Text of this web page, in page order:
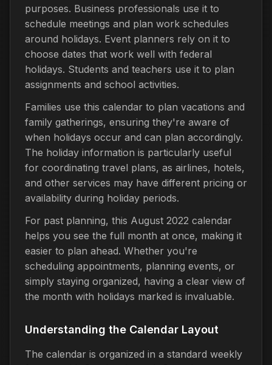
purposes. Business professionals use it to
schedule meetings and plan work schedules
around holidays. Event planners rely on it to
choose dates that work well with federal
holidays. Students and teachers use it to plan
assignments and school activities.
Families use this calendar to plan vacations and
family gatherings, ensuring they're aware of
when holidays occur and can plan accordingly.
The holiday information is particularly useful
for coordinating travel plans, as airlines, hotels,
and other services may have different pricing or
availability during holiday periods.
For past planning, this August 2022 calendar
helps you see the full month at once, making it
easier to plan ahead. Whether you're
scheduling appointments, planning events, or
simply staying organized, having a clear view of
the month with holidays marked is invaluable.
Understanding the Calendar Layout
The calendar is organized in a standard weekly